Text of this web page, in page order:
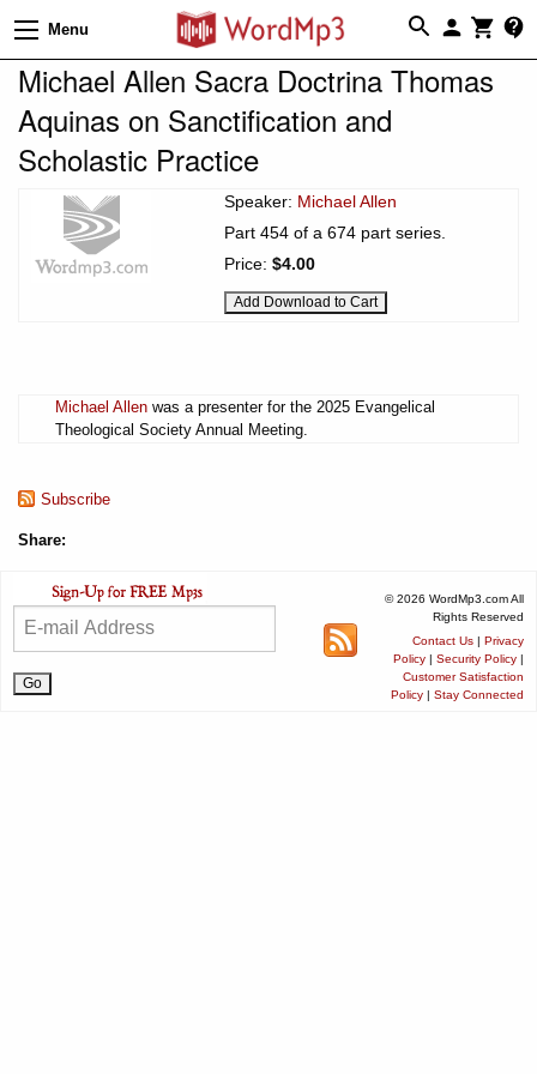
Menu
Michael Allen Sacra Doctrina Thomas
Aquinas on Sanctification and
Scholastic Practice
Speaker: Michael Allen
Part 454 of a 674 part series.
Price: $4.00
Michael Allen was a presenter for the 2025 Evangelical
Theological Society Annual Meeting.
Subscribe
Share:
© 2026 WordMp3.com All
Rights Reserved
Contact Us | Privacy
Policy | Security Policy |
Customer Satisfaction
Policy | Stay Connected